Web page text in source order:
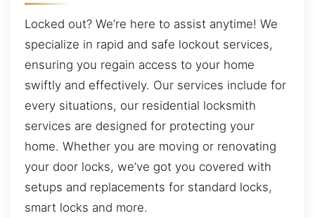
Locked out? We’re here to assist anytime! We
specialize in rapid and safe lockout services,
ensuring you regain access to your home
swiftly and effectively. Our services include for
every situations, our residential locksmith
services are designed for protecting your
home. Whether you are moving or renovating
your door locks, we’ve got you covered with
setups and replacements for standard locks,
smart locks and more.